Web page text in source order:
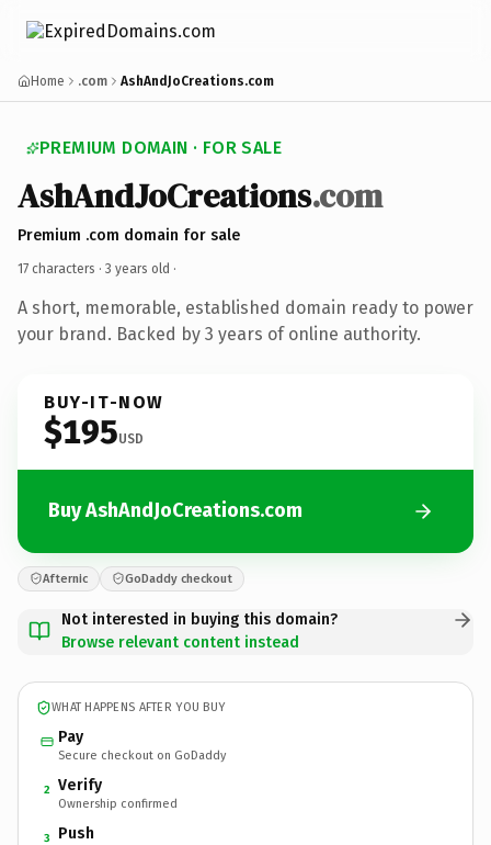
Home .com AshAndJoCreations.com
PREMIUM DOMAIN · FOR SALE
AshAndJoCreations.com
Premium .com domain for sale
17 characters · 3 years old ·
A short, memorable, established domain ready to power
your brand. Backed by 3 years of online authority.
BUY-IT-NOW
$195USD
Buy AshAndJoCreations.com
Afternic GoDaddy checkout
Not interested in buying this domain?
Browse relevant content instead
WHAT HAPPENS AFTER YOU BUY
Pay
Secure checkout on GoDaddy
2 Verify
Ownership confirmed
3 Push